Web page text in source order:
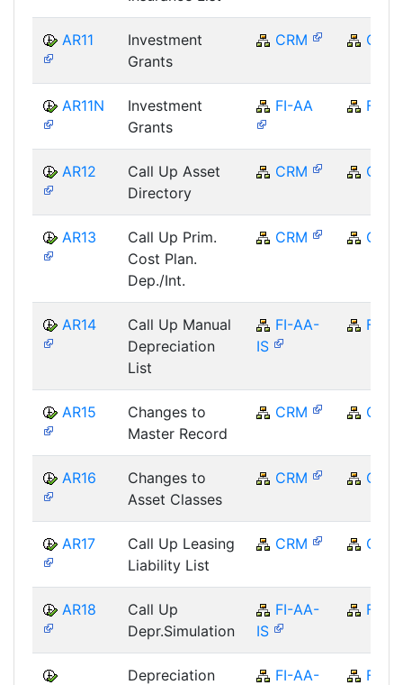
AR11
Investment
Grants
CRM CRM
AR11N
Investment
Grants
FI-AA FI
AR12
Call Up Asset
Directory
CRM CRM
AR13
Call Up Prim.
Cost Plan.
Dep./Int.
CRM CRM
AR14
Call Up Manual
Depreciation
List
FI-AA-
IS
FI
AR15
Changes to
Master Record
CRM CRM
AR16
Changes to
Asset Classes
CRM CRM
AR17
Call Up Leasing
Liability List
CRM CRM
AR18
Call Up
Depr.Simulation
FI-AA-
IS
FI
Depreciation
FI-AA-
FI